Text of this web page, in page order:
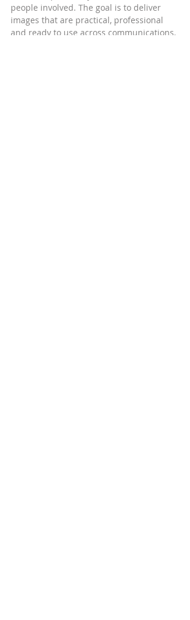
people involved. The goal is to deliver
images that are practical, professional
and ready to use across communications,